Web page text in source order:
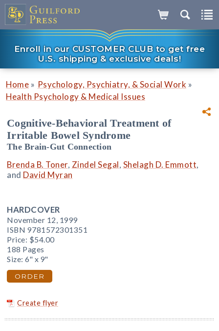
Enroll in our CUSTOMER CLUB to get free
U.S. shipping & exclusive deals!
Home » Psychology, Psychiatry, & Social Work »
Health Psychology & Medical Issues
Cognitive-Behavioral Treatment of
Irritable Bowel Syndrome
The Brain-Gut Connection
Brenda B. Toner, Zindel Segal, Shelagh D. Emmott,
and David Myran
HARDCOVER
November 12, 1999
ISBN 9781572301351
Price: $54.00
188 Pages
Size: 6" x 9"
ORDER
Create flyer